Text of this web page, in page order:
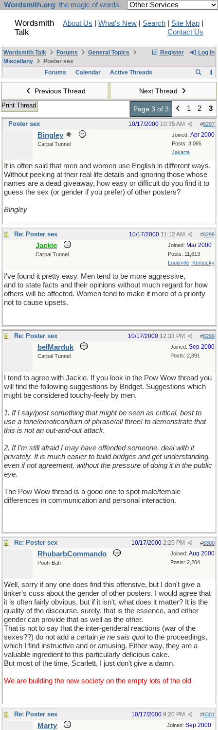
Wordsmith.org: the magic of words
Wordsmith
Talk
About Us What's New Search Site Map
Contact Us
Register Log In
Wordsmith Talk Forums
General Topics
Miscellany
Poster sex
Forums
Calendar Active Threads
Previous Thread Next Thread
Print Thread Page 3 of 3 1 2 3
Poster sex #8297
10/17/2000 10:35 AM
Joined: Apr 2000
Posts: 3,065
Jakarta
Bingley
Carpal Tunnel
It is often said that men and women use English in different ways.
Without peeking at their real life details and ignoring those whose
names are a dead giveaway, how easy or difficult do you find it to
guess the sex (or gender if you prefer) of other posters?
Bingley
Re: Poster sex #8298
10/17/2000 11:12 AM
Joined: Mar 2000
Posts: 11,613
Louisville, Kentucky
Jackie
Carpal Tunnel
I've found it pretty easy. Men tend to be more aggressive,
and to state facts and their opinions without much regard for how
others will be affected. Women tend to make it more of a priority
not to cause upsets.
Re: Poster sex #8299
10/17/2000 12:33 PM
Joined: Sep 2000
Posts: 2,891
belMarduk
Carpal Tunnel
I tend to agree with Jackie. If you look in the Pow Wow thread you
will find the following suggestions by Bridget. Suggestions which
might be considered touchy-feely by men.
1. If I say/post something that might be seen as critical, best to
use a tone/emoticon/turn of phrase/all three! to demonstrate that
this is not an out-and-out attack.
2. If I'm still afraid I may have offended someone, deal with it
privately. It is much easier to build bridges and get understanding,
even if not agreement, without the pressure of doing it in the public
eye.
The Pow Wow thread is a good one to spot male/female
differences in communication and personal interaction.
Re: Poster sex #8300
10/17/2000 2:25 PM
Joined: Aug 2000
Posts: 2,204
RhubarbCommando
Pooh-Bah
Well, sorry if any one does find this offensive, but I don't give a
tinker's cuss about the gender of other posters. I would agree that
it is often fairly obvious, but if it isn't, what does it matter? It is the
quality of the discourse, surely, that is the essence, and either
gender can provide that as well as the other.
That is not to say that the inter-genderal reactions (war of the
sexes??) do not add a certain je ne sais quoito the proceedings,
which I find instructive and or amusing. Either way, they are a
valuable ingredient to this particularly delicious cake.
But most of the time, Scarlett, I just don't give a damn.
We are building the new society on the empty lots of the old
Re: Poster sex #8301
10/17/2000 9:20 PM
Joined: Sep 2000
Marty